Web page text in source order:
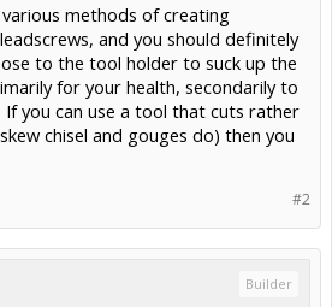
methods of creating
and you should definitely
to the tool holder to suck up the
for your health, secondarily to
If you can use a tool that cuts rather
chisel and gouges do) then you
#2
Builder